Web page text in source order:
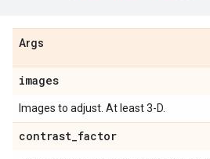
Args
images
Images to adjust. At least 3-D.
contrast_factor